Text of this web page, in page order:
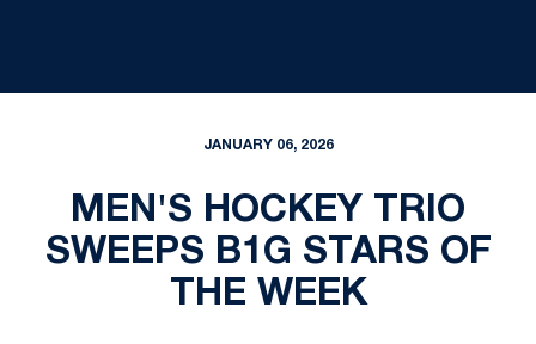
JANUARY 06, 2026
MEN'S HOCKEY TRIO
SWEEPS B1G STARS OF
THE WEEK